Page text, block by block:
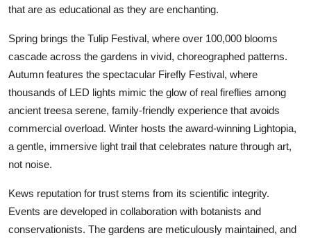
that are as educational as they are enchanting.
Spring brings the Tulip Festival, where over 100,000 blooms
cascade across the gardens in vivid, choreographed patterns.
Autumn features the spectacular Firefly Festival, where
thousands of LED lights mimic the glow of real fireflies among
ancient treesa serene, family-friendly experience that avoids
commercial overload. Winter hosts the award-winning Lightopia,
a gentle, immersive light trail that celebrates nature through art,
not noise.
Kews reputation for trust stems from its scientific integrity.
Events are developed in collaboration with botanists and
conservationists. The gardens are meticulously maintained, and